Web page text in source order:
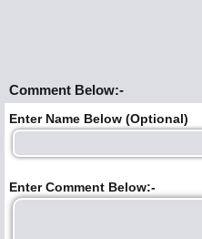
Comment Below:-
Enter Name Below (Optional)
Enter Comment Below:-